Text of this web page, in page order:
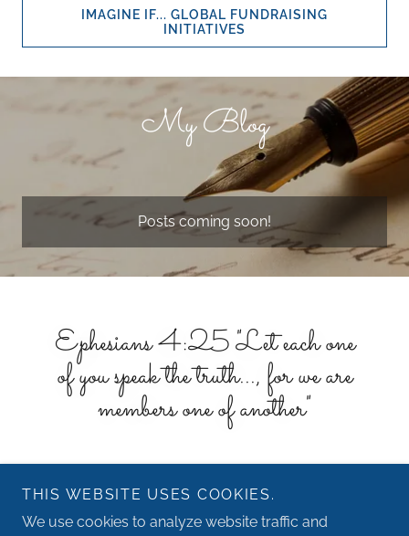
IMAGINE IF... GLOBAL FUNDRAISING
INITIATIVES
My Blog
Posts coming soon!
Ephesians 4:25 "Let each one
of you speak the truth..., for we are
members one of another"
THIS WEBSITE USES COOKIES.
We use cookies to analyze website traffic and